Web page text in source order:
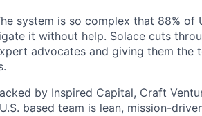
system is so complex that 88% of
it without help. Solace cuts
advocates and giving them the
by Inspired Capital, Craft
based team is lean, mission-